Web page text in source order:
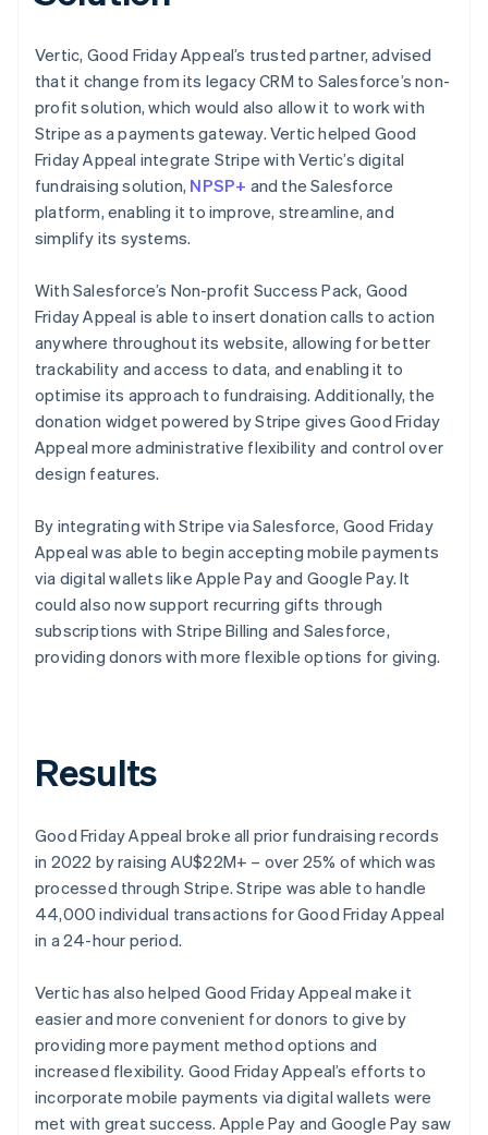
Vertic, Good Friday Appeal’s trusted partner, advised
that it change from its legacy CRM to Salesforce’s non-
profit solution, which would also allow it to work with
Stripe as a payments gateway. Vertic helped Good
Friday Appeal integrate Stripe with Vertic’s digital
fundraising solution, NPSP+ and the Salesforce
platform, enabling it to improve, streamline, and
simplify its systems.
With Salesforce’s Non-profit Success Pack, Good
Friday Appeal is able to insert donation calls to action
anywhere throughout its website, allowing for better
trackability and access to data, and enabling it to
optimise its approach to fundraising. Additionally, the
donation widget powered by Stripe gives Good Friday
Appeal more administrative flexibility and control over
design features.
By integrating with Stripe via Salesforce, Good Friday
Appeal was able to begin accepting mobile payments
via digital wallets like Apple Pay and Google Pay. It
could also now support recurring gifts through
subscriptions with Stripe Billing and Salesforce,
providing donors with more flexible options for giving.
Results
Good Friday Appeal broke all prior fundraising records
in 2022 by raising AU$22M+ – over 25% of which was
processed through Stripe. Stripe was able to handle
44,000 individual transactions for Good Friday Appeal
in a 24-hour period.
Vertic has also helped Good Friday Appeal make it
easier and more convenient for donors to give by
providing more payment method options and
increased flexibility. Good Friday Appeal’s efforts to
incorporate mobile payments via digital wallets were
met with great success. Apple Pay and Google Pay saw